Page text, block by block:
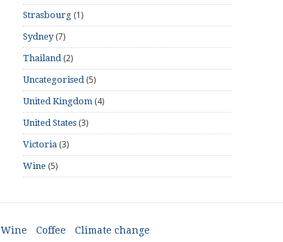
Strasbourg (1)
Sydney(7)
Thailand(2)
Uncategorised(5)
United Kingdom (4)
United States (3)
Victoria (3)
Wine (5)
Wine Coffee Climate change